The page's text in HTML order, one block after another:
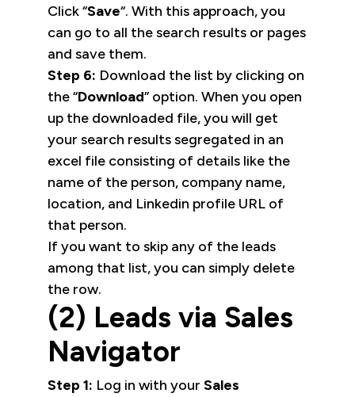
Click “Save“. With this approach, you
can go to all the search results or pages
and save them.
Step 6: Download the list by clicking on
the “Download” option. When you open
up the downloaded file, you will get
your search results segregated in an
excel file consisting of details like the
name of the person, company name,
location, and Linkedin profile URL of
that person.
If you want to skip any of the leads
among that list, you can simply delete
the row.
(2) Leads via Sales
Navigator
Step 1: Log in with your Sales